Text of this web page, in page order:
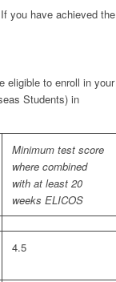
you have achieved the
eligible to enroll in your
Students) in
Minimum test score
where combined
with at least 20
weeks ELICOS
4.5